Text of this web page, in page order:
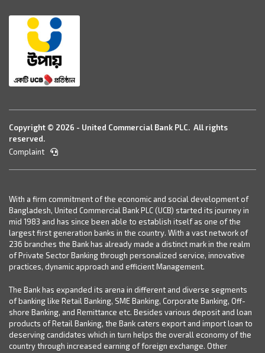
Copyright © 2026 - United Commercial Bank PLC. All rights
reserved.
Complaint
With a firm commitment of the economic and social development of
Bangladesh, United Commercial Bank PLC (UCB) started its journey in
mid 1983 and has since been able to establish itself as one of the
largest first generation banks in the country. With a vast network of
236 branches the Bank has already made a distinct mark in the realm
of Private Sector Banking through personalized service, innovative
practices, dynamic approach and efficient Management.
The Bank has expanded its arena in different and diverse segments
of banking like Retail Banking, SME Banking, Corporate Banking, Off-
shore Banking, and Remittance etc. Besides various deposit and loan
products of Retail Banking, the Bank caters export and import loan to
deserving candidates which in turn helps the overall economy of the
country through increased earning of foreign exchange. Other